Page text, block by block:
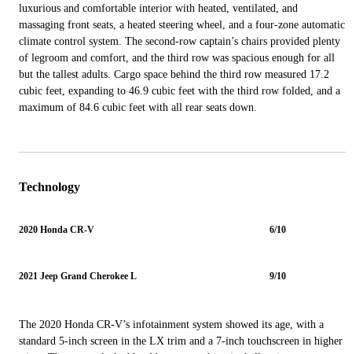
luxurious and comfortable interior with heated, ventilated, and
massaging front seats, a heated steering wheel, and a four-zone automatic
climate control system. The second-row captain’s chairs provided plenty
of legroom and comfort, and the third row was spacious enough for all
but the tallest adults. Cargo space behind the third row measured 17.2
cubic feet, expanding to 46.9 cubic feet with the third row folded, and a
maximum of 84.6 cubic feet with all rear seats down.
Technology
2020 Honda CR-V 6/10
2021 Jeep Grand Cherokee L 9/10
The 2020 Honda CR-V’s infotainment system showed its age, with a
standard 5-inch screen in the LX trim and a 7-inch touchscreen in higher